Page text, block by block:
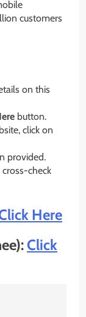
customers
on this
button.
click on
provided.
check
Here
Click